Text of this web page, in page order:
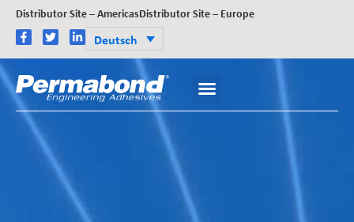
Distributor Site – AmericasDistributor Site – Europe
Deutsch